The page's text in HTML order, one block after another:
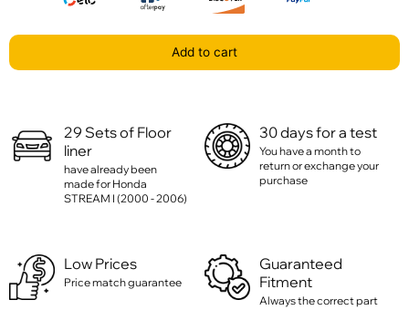
Add to cart
29 Sets of Floor
liner
have already been
made for Honda
STREAM I (2000 - 2006)
30 days for a test
You have a month to
return or exchange your
purchase
Low Prices
Price match guarantee
Guaranteed
Fitment
Always the correct part